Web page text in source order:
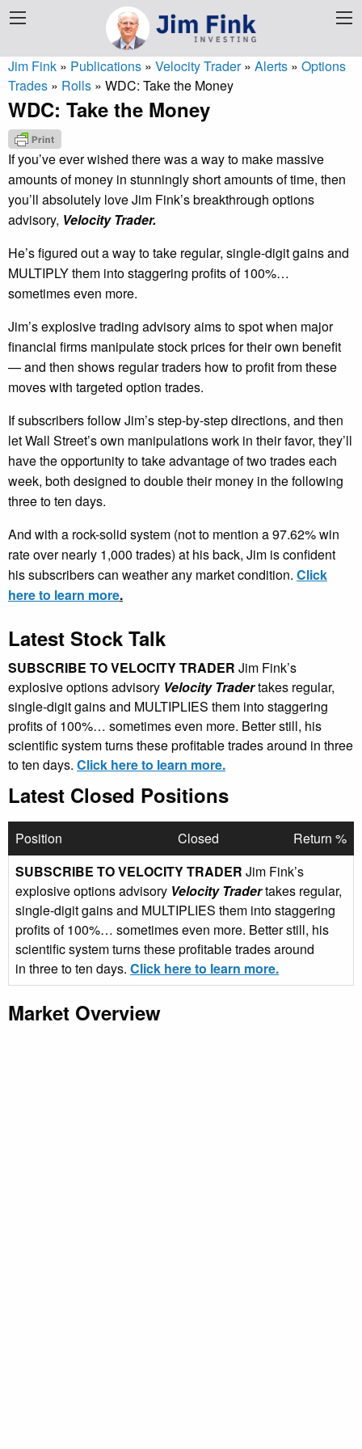
Jim Fink » Publications » Velocity Trader» Alerts » Options
Trades » Rolls » WDC: Take the Money
WDC: Take the Money
If you’ve ever wished there was a way to make massive
amounts of money in stunningly short amounts of time, then
you’ll absolutely love Jim Fink’s breakthrough options
advisory, Velocity Trader.
He’s figured out a way to take regular, single-digit gains and
MULTIPLY them into staggering profits of 100%…
sometimes even more.
Jim’s explosive trading advisory aims to spot when major
financial firms manipulate stock prices for their own benefit
— and then shows regular traders how to profit from these
moves with targeted option trades.
If subscribers follow Jim’s step-by-step directions, and then
let Wall Street’s own manipulations work in their favor, they’ll
have the opportunity to take advantage of two trades each
week, both designed to double their money in the following
three to ten days.
And with a rock-solid system (not to mention a 97.62% win
rate over nearly 1,000 trades) at his back, Jim is confident
his subscribers can weather any market condition. Click
here to learn more.
Latest Stock Talk
SUBSCRIBE TO VELOCITY TRADER Jim Fink’s
explosive options advisory Velocity Tradertakes regular,
single-digit gains and MULTIPLIES them into staggering
profits of 100%… sometimes even more. Better still, his
scientific system turns these profitable trades around in three
to ten days. Click here to learn more.
Latest Closed Positions
Position Closed
Return %
SUBSCRIBE TO VELOCITY TRADER Jim Fink’s
explosive options advisory Velocity Tradertakes regular,
single-digit gains and MULTIPLIES them into staggering
profits of 100%… sometimes even more. Better still, his
scientific system turns these profitable trades around
in three to ten days. Click here to learn more.
Market Overview